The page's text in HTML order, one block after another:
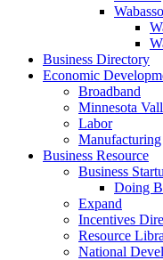
Wabasso
Business Directory
Economic
Broadband
Minnesota
Labor
Manufacturing
Business Resource
Business
Doing
Expand
Incentives
Resource
National